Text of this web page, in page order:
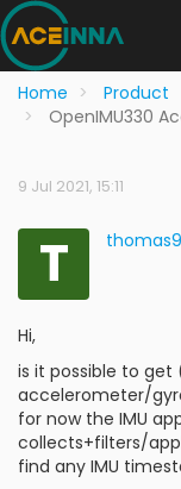
Home Product
OpenIMU330
9 Jul 2021, 15:11
T
Hi,
is it possible to
accelerometer/
for now the IMU
collects+filters/
find any IMU